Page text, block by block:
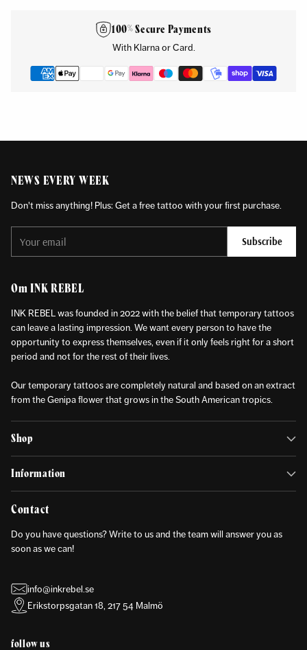
100% Secure Payments
With Klarna or Card.
NEWS EVERY WEEK
Don't miss anything! Plus: Get a free tattoo with your first purchase.
email
Subscribe
Om INK REBEL
INK REBEL was founded in 2022 with the belief that temporary tattoos
can leave a lasting impression. We want every person to have the
opportunity to express themselves, even if it only feels right for a short
period and not for the rest of their lives.
Our temporary tattoos are completely natural and based on an extract
from the Genipa flower that grows in the South American tropics.
Shop
Information
Contact
Do you have questions? Write to us and the team will answer you as
soon as we can!
info@inkrebel.se
Erikstorpsgatan 18, 217 54 Malmö
follow us